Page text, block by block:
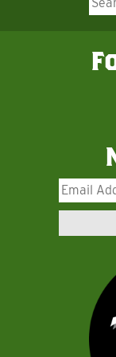
for: